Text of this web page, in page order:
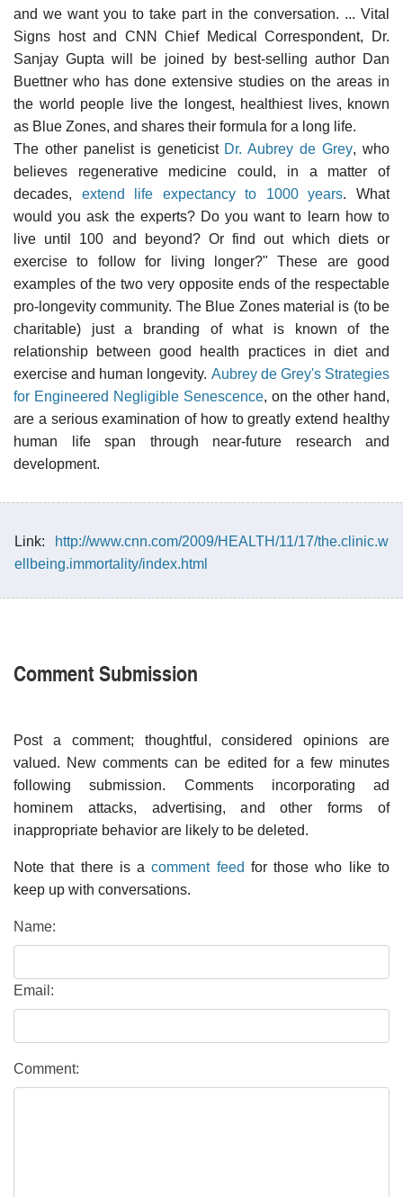
and we want you to take part in the conversation. ... Vital
Signs host and CNN Chief Medical Correspondent, Dr.
Sanjay Gupta will be joined by best-selling author Dan
Buettner who has done extensive studies on the areas in
the world people live the longest, healthiest lives, known
as Blue Zones, and shares their formula for a long life.
The other panelist is geneticist Dr. Aubrey de Grey, who
believes regenerative medicine could, in a matter of
decades, extend life expectancy to 1000 years. What
would you ask the experts? Do you want to learn how to
live until 100 and beyond? Or find out which diets or
exercise to follow for living longer?" These are good
examples of the two very opposite ends of the respectable
pro-longevity community. The Blue Zones material is (to be
charitable) just a branding of what is known of the
relationship between good health practices in diet and
exercise and human longevity. Aubrey de Grey's Strategies
for Engineered Negligible Senescence, on the other hand,
are a serious examination of how to greatly extend healthy
human life span through near-future research and
development.
Link:
http://www.cnn.com/2009/HEALTH/11/17/the.clinic.w
ellbeing.immortality/index.html
Comment Submission
Post a comment; thoughtful, considered opinions are
valued. New comments can be edited for a few minutes
following submission. Comments incorporating ad
hominem attacks, advertising, and other forms of
inappropriate behavior are likely to be deleted.
Note that there is acomment feed for those who like to
keep up with conversations.
Name:
Email:
Comment: